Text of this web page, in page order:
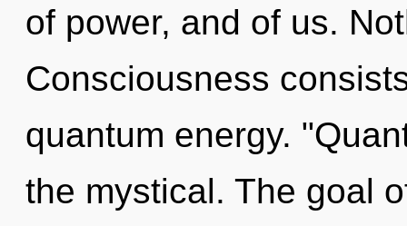
of power, and of us.
Consciousness
quantum energy.
the mystical. The goal